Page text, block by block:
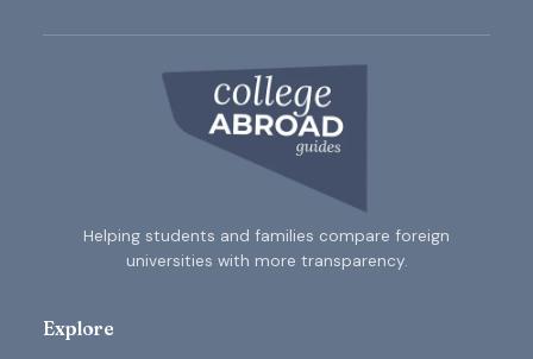
Helping students and families compare foreign
universities with more transparency.
Explore